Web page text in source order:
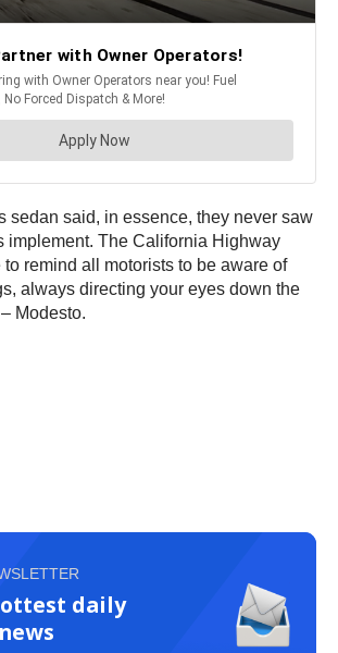
sedan said, in essence, they never saw
implement. The California Highway
remind all motorists to be aware of
always directing your eyes down the
Modesto.
daily